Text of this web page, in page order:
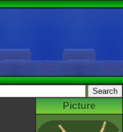
Picture